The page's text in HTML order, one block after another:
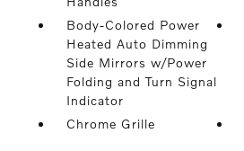
Body-Colored Power
Heated Auto Dimming
Side Mirrors w/Power
Folding and Turn Signal
Indicator
Chrome Grille